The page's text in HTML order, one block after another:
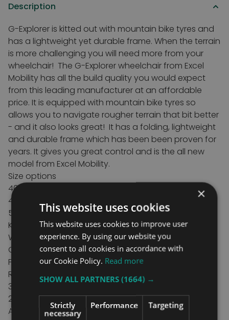
Description
G-Explorer is kitted out with mountain bike tyres and
has a lightweight yet durable frame. When the terrain
is more challenging you will need more from your
wheelchair! The G-Explorer wheelchair from Excel
Mobility has all the build quality you would expect
from this leading manufacturer at an affordable
price. It is equipped with mountain bike tyres so
allows you to navigate rougher terrain that bit better
- and it also looks great! It has a folding, lightweight
and durable frame which has been been proven for
years. It gives you great control and is the all new
model from Excel Mobility.
Size options
40cm/16" seat width x 43cm/17" seat depth
45cm/18" seat width x 43cm/17" seat depth
50cm/20" seat width x 43cm/17" seat depth
Key features
Wide Profile knobbly mountainbike tyres
Quick release Rear Wheels
Folding Frame design
Removable Swing Away Legrests
3 seat widths
2 frame colours
Adjustable armrests
×
This website uses cookies
This website uses cookies to improve user
experience. By using our website you
consent to all cookies in accordance with
our Cookie Policy. Read more
SHOW ALL PARTNERS(1664) →
Strictly
necessary
Performance Targeting